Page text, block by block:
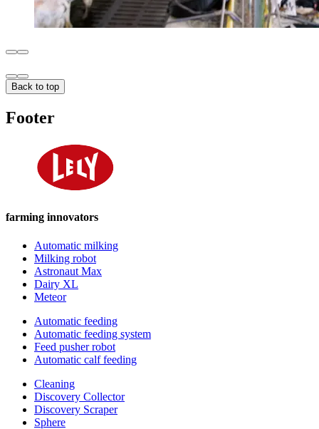
Back to top
Footer
farming innovators
Automatic milking
Milking robot
Astronaut Max
Dairy XL
Meteor
Automatic feeding
Automatic feeding system
Feed pusher robot
Automatic calf feeding
Cleaning
Discovery Collector
Discovery Scraper
Sphere